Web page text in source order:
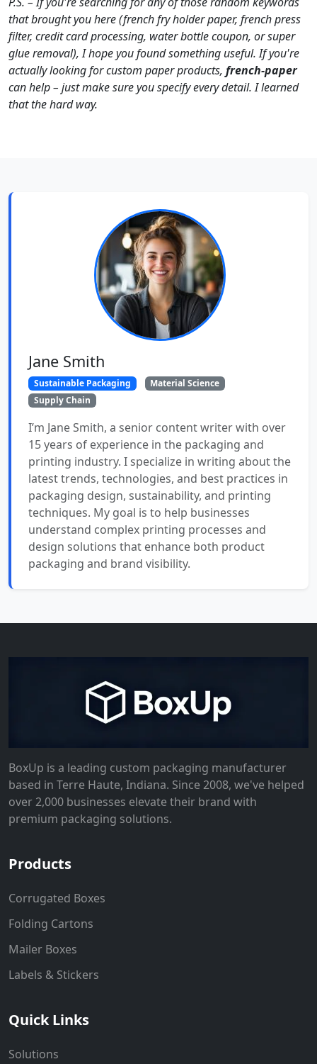
that brought you here (french fry holder paper, french press
filter, credit card processing, water bottle coupon, or super
glue removal), I hope you found something useful. If you're
actually looking for custom paper products, french-paper
can help – just make sure you specify every detail. I learned
that the hard way.
Jane Smith
Sustainable Packaging
Material Science
Supply Chain
I’m Jane Smith, a senior content writer with over
15 years of experience in the packaging and
printing industry. I specialize in writing about the
latest trends, technologies, and best practices in
packaging design, sustainability, and printing
techniques. My goal is to help businesses
understand complex printing processes and
design solutions that enhance both product
packaging and brand visibility.
BoxUp is a leading custom packaging manufacturer
based in Terre Haute, Indiana. Since 2008, we've helped
over 2,000 businesses elevate their brand with
premium packaging solutions.
Products
Corrugated Boxes
Folding Cartons
Mailer Boxes
Labels & Stickers
Quick Links
Solutions